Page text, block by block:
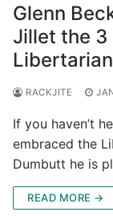
Glenn
Jillet the 3
RACKJITE
If you haven’t
embraced the
Dumbutt he is
READ MORE →